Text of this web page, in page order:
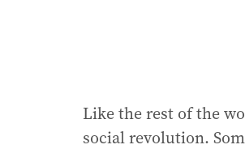
Like the rest of the
social revolution.